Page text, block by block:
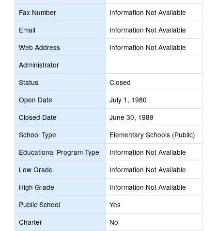
Fax Number
Information Not Available
Email
Information Not Available
Web Address
Information Not Available
Administrator
Status
Closed
Open Date
July 1, 1980
Closed Date
June 30, 1989
School Type
Elementary Schools (Public)
Educational Program Type
Information Not Available
Low Grade
Information Not Available
High Grade
Information Not Available
Public School
Yes
Charter
No